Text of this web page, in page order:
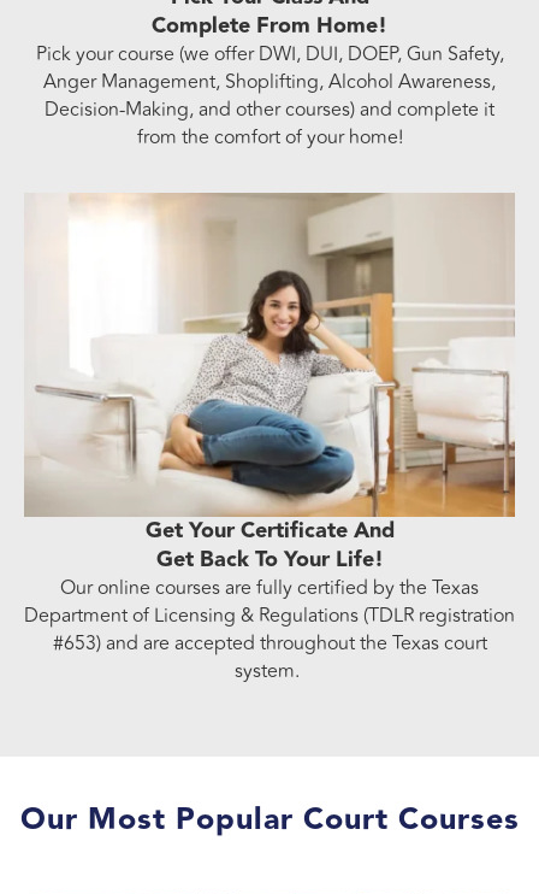
Complete From Home!
Pick your course (we offer DWI, DUI, DOEP, Gun Safety,
Anger Management, Shoplifting, Alcohol Awareness,
Decision-Making, and other courses) and complete it
from the comfort of your home!
Get Your Certificate And
Get Back To Your Life!
Our online courses are fully certified by the Texas
Department of Licensing & Regulations (TDLR registration
#653) and are accepted throughout the Texas court
system.
Our Most Popular Court Courses